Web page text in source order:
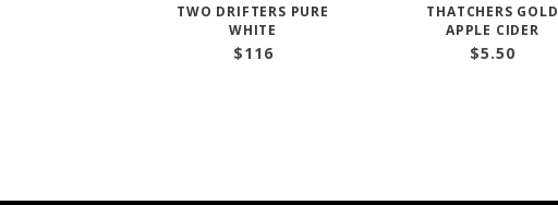
TWO DRIFTERS PURE
WHITE
$116
THATCHERS GOLD
APPLE CIDER
$5.50